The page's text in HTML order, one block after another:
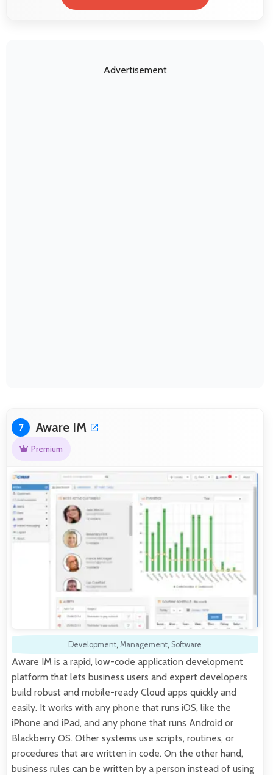
Advertisement
7 Aware IM
Premium
Development, Management, Software
Aware IM is a rapid, low-code application development
platform that lets business users and expert developers
build robust and mobile-ready Cloud apps quickly and
easily. It works with any phone that runs iOS, like the
iPhone and iPad, and any phone that runs Android or
Blackberry OS. Other systems use scripts, routines, or
procedures that are written in code. On the other hand,
business rules can be written by a person instead of using